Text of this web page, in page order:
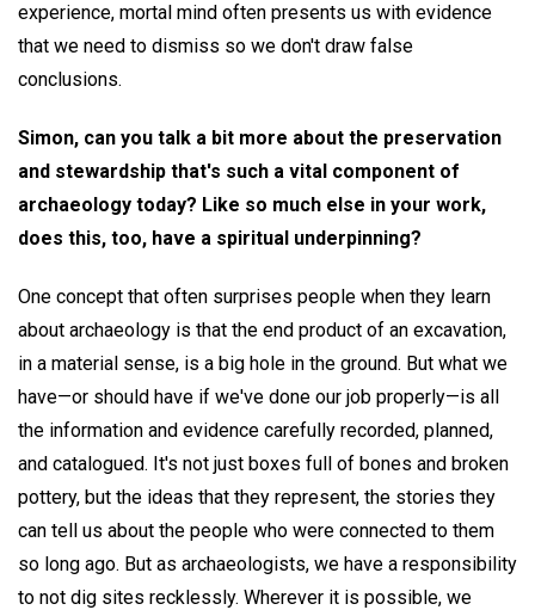
experience, mortal mind often presents us with evidence
that we need to dismiss so we don't draw false
conclusions.
Simon, can you talk a bit more about the preservation
and stewardship that's such a vital component of
archaeology today? Like so much else in your work,
does this, too, have a spiritual underpinning?
One concept that often surprises people when they learn
about archaeology is that the end product of an excavation,
in a material sense, is a big hole in the ground. But what we
have—or should have if we've done our job properly—is all
the information and evidence carefully recorded, planned,
and catalogued. It's not just boxes full of bones and broken
pottery, but the ideas that they represent, the stories they
can tell us about the people who were connected to them
so long ago. But as archaeologists, we have a responsibility
to not dig sites recklessly. Wherever it is possible, we